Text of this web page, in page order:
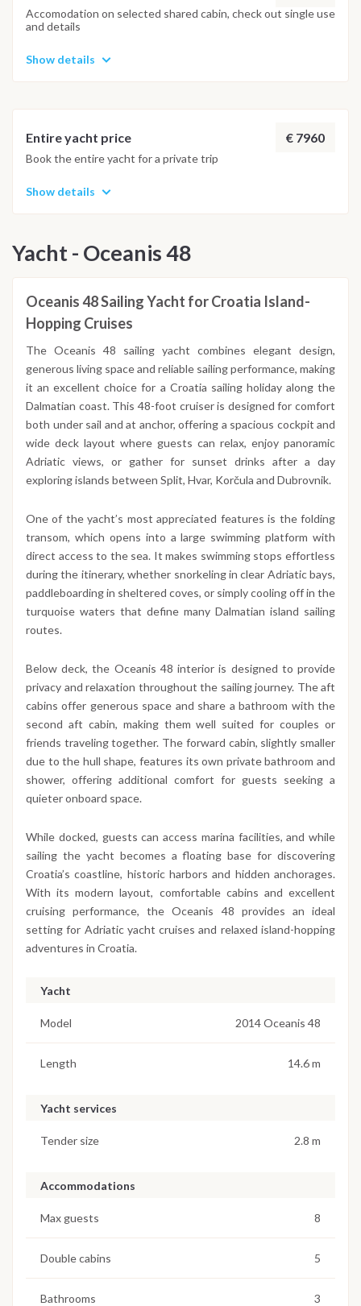
Accomodation on selected shared cabin, check out single use
and details
Show details
Entire yacht price € 7960
Book the entire yacht for a private trip
Show details
Yacht - Oceanis 48
Oceanis 48 Sailing Yacht for Croatia Island-
Hopping Cruises
The Oceanis 48 sailing yacht combines elegant design,
generous living space and reliable sailing performance, making
it an excellent choice for a Croatia sailing holiday along the
Dalmatian coast. This 48-foot cruiser is designed for comfort
both under sail and at anchor, offering a spacious cockpit and
wide deck layout where guests can relax, enjoy panoramic
Adriatic views, or gather for sunset drinks after a day
exploring islands between Split, Hvar, Korčula and Dubrovnik.
One of the yacht’s most appreciated features is the folding
transom, which opens into a large swimming platform with
direct access to the sea. It makes swimming stops effortless
during the itinerary, whether snorkeling in clear Adriatic bays,
paddleboarding in sheltered coves, or simply cooling off in the
turquoise waters that define many Dalmatian island sailing
routes.
Below deck, the Oceanis 48 interior is designed to provide
privacy and relaxation throughout the sailing journey. The aft
cabins offer generous space and share a bathroom with the
second aft cabin, making them well suited for couples or
friends traveling together. The forward cabin, slightly smaller
due to the hull shape, features its own private bathroom and
shower, offering additional comfort for guests seeking a
quieter onboard space.
While docked, guests can access marina facilities, and while
sailing the yacht becomes a floating base for discovering
Croatia’s coastline, historic harbors and hidden anchorages.
With its modern layout, comfortable cabins and excellent
cruising performance, the Oceanis 48 provides an ideal
setting for Adriatic yacht cruises and relaxed island-hopping
adventures in Croatia.
Yacht
Model 2014 Oceanis 48
Length 14.6 m
Yacht services
Tender size 2.8 m
Accommodations
Max guests 8
Double cabins 5
Bathrooms 3